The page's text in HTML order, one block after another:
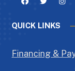
QUICK LINKS
Financing &